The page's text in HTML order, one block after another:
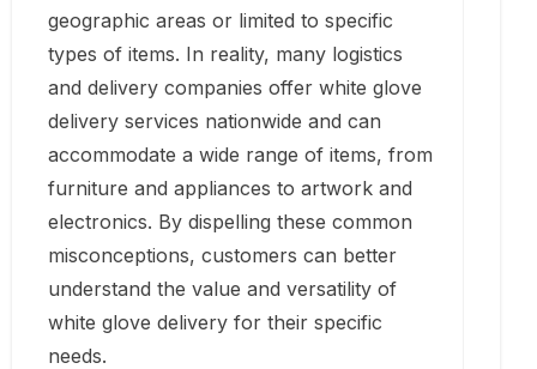
geographic areas or limited to specific
types of items. In reality, many logistics
and delivery companies offer white glove
delivery services nationwide and can
accommodate a wide range of items, from
furniture and appliances to artwork and
electronics. By dispelling these common
misconceptions, customers can better
understand the value and versatility of
white glove delivery for their specific
needs.